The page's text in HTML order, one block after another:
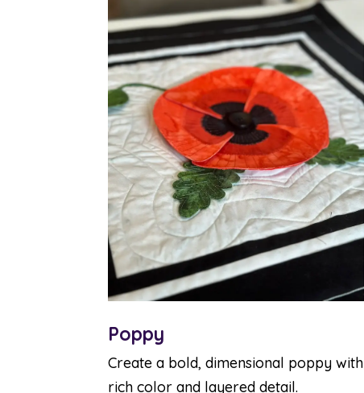
Poppy
Create a bold, dimensional poppy with
rich color and layered detail.